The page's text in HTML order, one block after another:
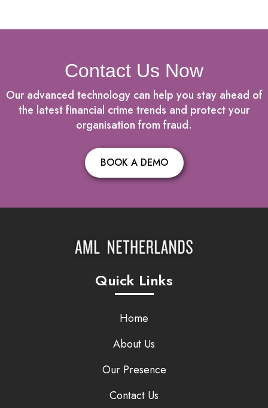
Contact Us Now
Our advanced technology can help you stay ahead of
the latest financial crime trends and protect your
organisation from fraud.
BOOK A DEMO
Quick Links
Home
About Us
Our Presence
Contact Us